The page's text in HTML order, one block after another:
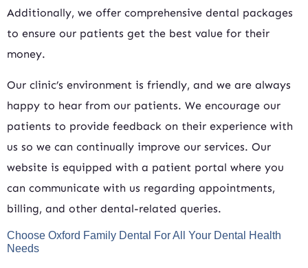
Additionally, we offer comprehensive dental packages
to ensure our patients get the best value for their
money.
Our clinic’s environment is friendly, and we are always
happy to hear from our patients. We encourage our
patients to provide feedback on their experience with
us so we can continually improve our services. Our
website is equipped with a patient portal where you
can communicate with us regarding appointments,
billing, and other dental-related queries.
Choose Oxford Family Dental For All Your Dental Health
Needs